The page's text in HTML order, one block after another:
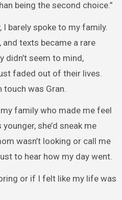
being the second choice.”
I barely spoke to my family.
texts became a rare
didn’t seem to mind,
faded out of their lives.
touch was Gran.
family who made me feel
she’d sneak me
wasn’t looking or call me
to hear how my day went.
or if I felt like my life was